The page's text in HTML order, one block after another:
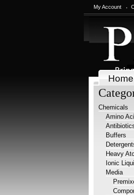
My Account
Home
Chemicals
Amino
Buffers
Heavy
Ionic
Media